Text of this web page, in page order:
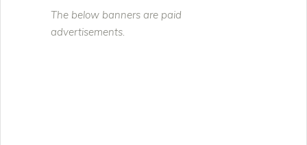
The below banners are paid
advertisements.